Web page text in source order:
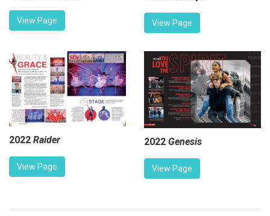
View Page View Page
2022 Raider
View Page
2022 Genesis
View Page